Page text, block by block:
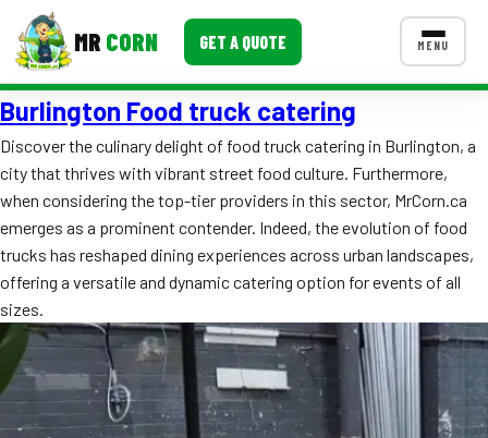
MR CORN GET A QUOTE MENU
MENUS
Corporate Catering
Event BBQ Catering
School Catering
Smash Burgers
Food Truck Fun Foods
Roast Corn Catering
CONTACT US
Burlington Food truck catering
Discover the culinary delight of food truck catering in Burlington, a
city that thrives with vibrant street food culture. Furthermore,
when considering the top-tier providers in this sector, MrCorn.ca
emerges as a prominent contender. Indeed, the evolution of food
trucks has reshaped dining experiences across urban landscapes,
offering a versatile and dynamic catering option for events of all
sizes.